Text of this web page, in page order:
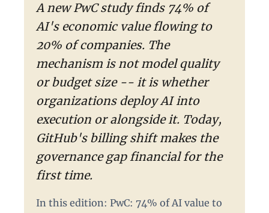
A new PwC study finds 74% of
AI's economic value flowing to
20% of companies. The
mechanism is not model quality
or budget size -- it is whether
organizations deploy AI into
execution or alongside it. Today,
GitHub's billing shift makes the
governance gap financial for the
first time.
In this edition: PwC: 74% of AI value to